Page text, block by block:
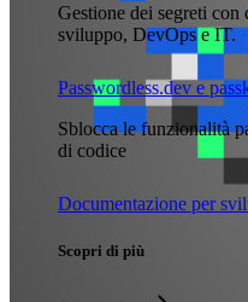
Gestione dei segreti
sviluppo, DevOps e IT.
Passwordless.dev e
Sblocca le funzionalità
di codice
Documentazione per
Scopri di più